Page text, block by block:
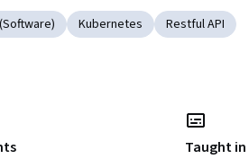
Kubernetes Restful API
Taught in